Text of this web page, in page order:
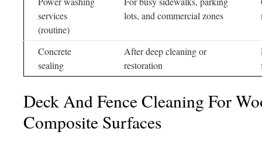
services
(routine)
lots, and commercial zones
Concrete
sealing
After deep cleaning or
restoration
Deck And Fence Cleaning For
Composite Surfaces